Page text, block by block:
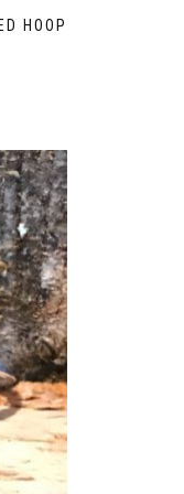
HOOP